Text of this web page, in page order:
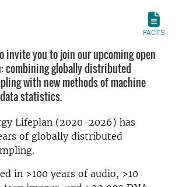
FACTS
invite you to join our upcoming open
combining globally distributed
with new methods of machine
statistics.
Lifeplan (2020-2026) has
of globally distributed
in >100 years of audio, >10